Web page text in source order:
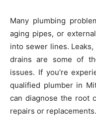
Many plumbing
aging pipes, or
into sewer lines.
drains are some of
issues. If you’re
qualified plumber in
can diagnose the root
repairs or replacements.